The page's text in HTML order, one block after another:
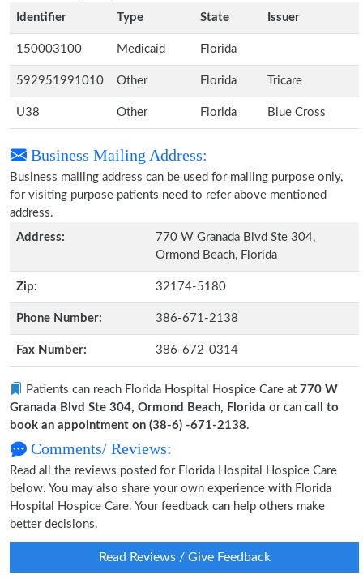
Identifier
Type State Issuer
150003100 Medicaid Florida
592951991010 Other Florida Tricare
U38 Other Florida Blue Cross
Business Mailing Address:
Business mailing address can be used for mailing purpose only,
for visiting purpose patients need to refer above mentioned
address.
Address:
770 W Granada Blvd Ste 304,
Ormond Beach, Florida
Zip: 32174-5180
Phone Number: 386-671-2138
Fax Number: 386-672-0314
Patients can reach Florida Hospital Hospice Care at 770 W
Granada Blvd Ste 304, Ormond Beach, Florida or can call to
book an appointment on (38-6) -671-2138.
Comments/ Reviews:
Read all the reviews posted for Florida Hospital Hospice Care
below. You may also share your own experience with Florida
Hospital Hospice Care. Your feedback can help others make
better decisions.
Read Reviews / Give Feedback